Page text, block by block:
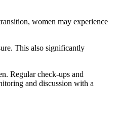
women may experience
This also significantly
Regular check-ups and
and discussion with a